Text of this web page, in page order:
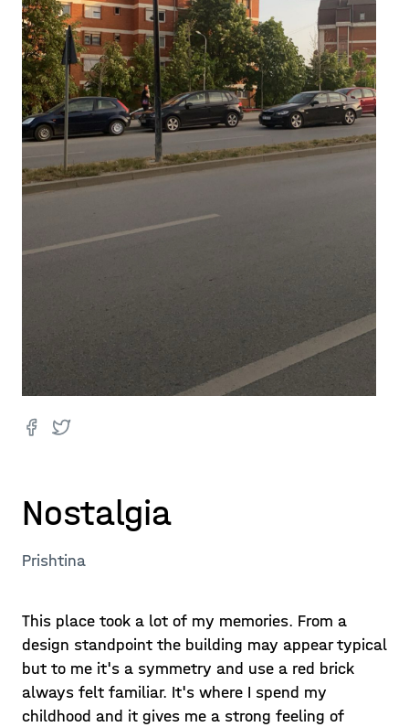
Nostalgia
Prishtina
This place took a lot of my memories. From a
design standpoint the building may appear typical
but to me it's a symmetry and use a red brick
always felt familiar. It's where I spend my
childhood and it gives me a strong feeling of